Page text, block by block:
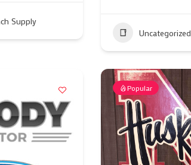
Supply
Uncategorized
Popular